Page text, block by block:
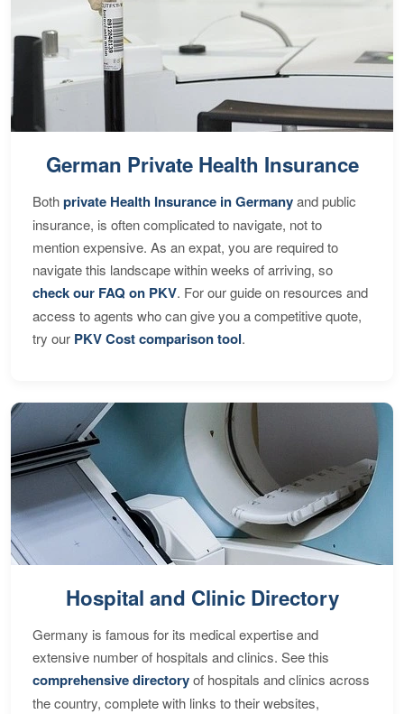
German Private Health Insurance
Bothprivate Health Insurance in Germanyand public
insurance, is often complicated to navigate, not to
mention expensive. As an expat, you are required to
navigate this landscape within weeks of arriving, so
check our FAQ on PKV. For our guide on resources and
access to agents who can give you a competitive quote,
try our PKV Cost comparison tool.
Hospital and Clinic Directory
Germany is famous for its medical expertise and
extensive number of hospitals and clinics. See this
comprehensive directoryof hospitals and clinics across
the country, complete with links to their websites,